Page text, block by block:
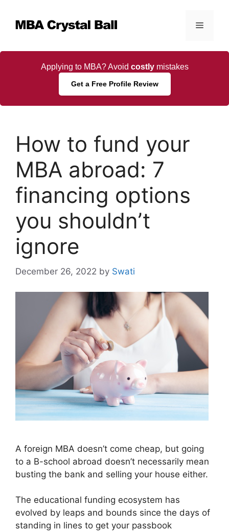
content
Menu
Applying to MBA? Avoid costlymistakes
Get a Free Profile Review
How to fund your
MBA abroad: 7
financing options
you shouldn’t
ignore
December 26, 2022 by Swati
A foreign MBA doesn’t come cheap, but going
to a B-school abroad doesn’t necessarily mean
busting the bank and selling your house either.
The educational funding ecosystem has
evolved by leaps and bounds since the days of
standing in lines to get your passbook